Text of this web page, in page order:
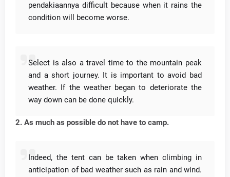
pendakiaannya difficult because when it rains the
condition will become worse.
Select is also a travel time to the mountain peak
and a short journey. It is important to avoid bad
weather. If the weather began to deteriorate the
way down can be done quickly.
2. As much as possible do not have to camp.
Indeed, the tent can be taken when climbing in
anticipation of bad weather such as rain and wind.